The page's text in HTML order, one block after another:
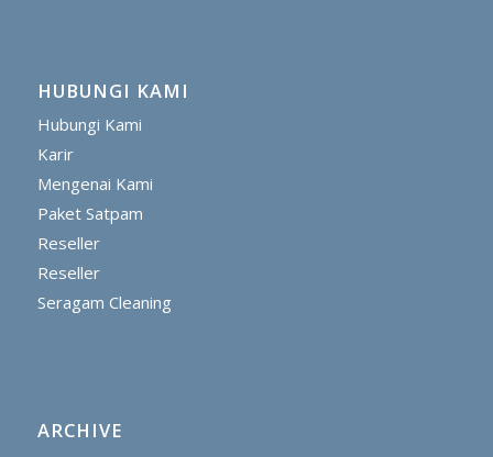
HUBUNGI KAMI
Hubungi Kami
Karir
Mengenai Kami
Paket Satpam
Reseller
Reseller
Seragam Cleaning
ARCHIVE